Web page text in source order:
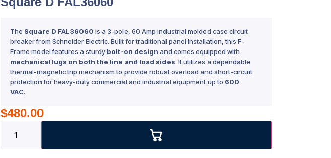
The Square D FAL36060 is a 3-pole, 60 Amp industrial molded case circuit
breaker from Schneider Electric. Built for traditional panel installation, this F-
Frame model features a sturdy bolt-on design and comes equipped with
mechanical lugs on both the line and load sides. It utilizes a dependable
thermal-magnetic trip mechanism to provide robust overload and short-circuit
protection for heavy-duty commercial and industrial equipment up to 600
VAC.
$480.00